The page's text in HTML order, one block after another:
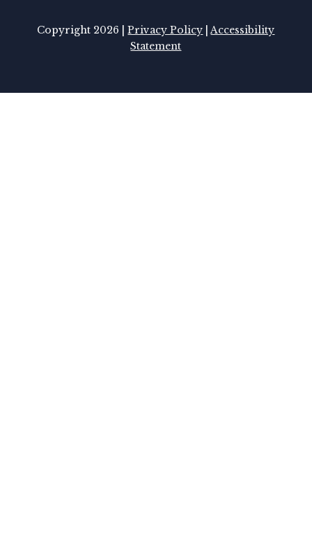
Copyright 2026 |Privacy Policy |Accessibility
Statement